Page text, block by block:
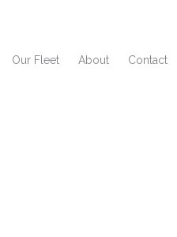
Our Fleet About Contact